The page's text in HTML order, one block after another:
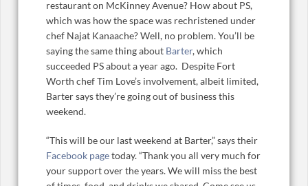
restaurant on McKinney Avenue? How about PS,
which was how the space was rechristened under
chef Najat Kanaache? Well, no problem. You’ll be
saying the same thing about Barter, which
succeeded PS about a year ago. Despite Fort
Worth chef Tim Love’s involvement, albeit limited,
Barter says they’re going out of business this
weekend.
“This will be our last weekend at Barter,” says their
Facebook pagetoday. “Thank you all very much for
your support over the years. We will miss the best